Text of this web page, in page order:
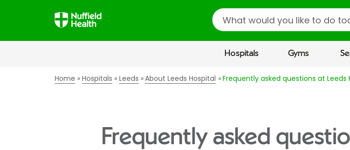
Search
Hospitals Gyms
Home Hospitals Leeds About Leeds Hospital Frequently asked questions at Leeds
Frequently asked